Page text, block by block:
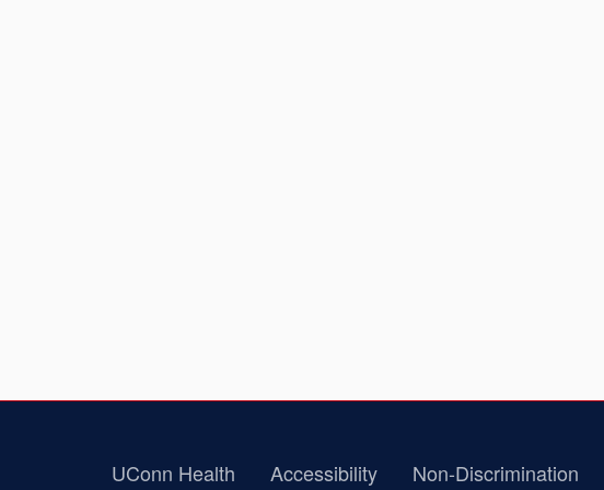
UConn Health Accessibility Non-Discrimination